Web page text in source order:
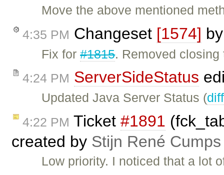
Move the above mentioned
4:35 PM Changeset [1574]
Fix for#1815. Removed
4:24 PM ServerSideStatus
Updated Java Server Status (diff
4:22 PM Ticket #1891
created by Stijn René Cumps
Low priority. I noticed that a lot